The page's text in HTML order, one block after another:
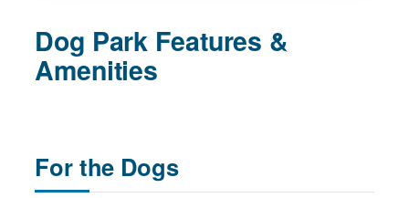
Dog Park Features &
Amenities
For the Dogs